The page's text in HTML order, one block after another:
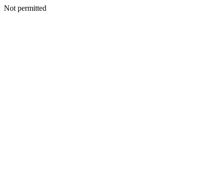
Not permitted